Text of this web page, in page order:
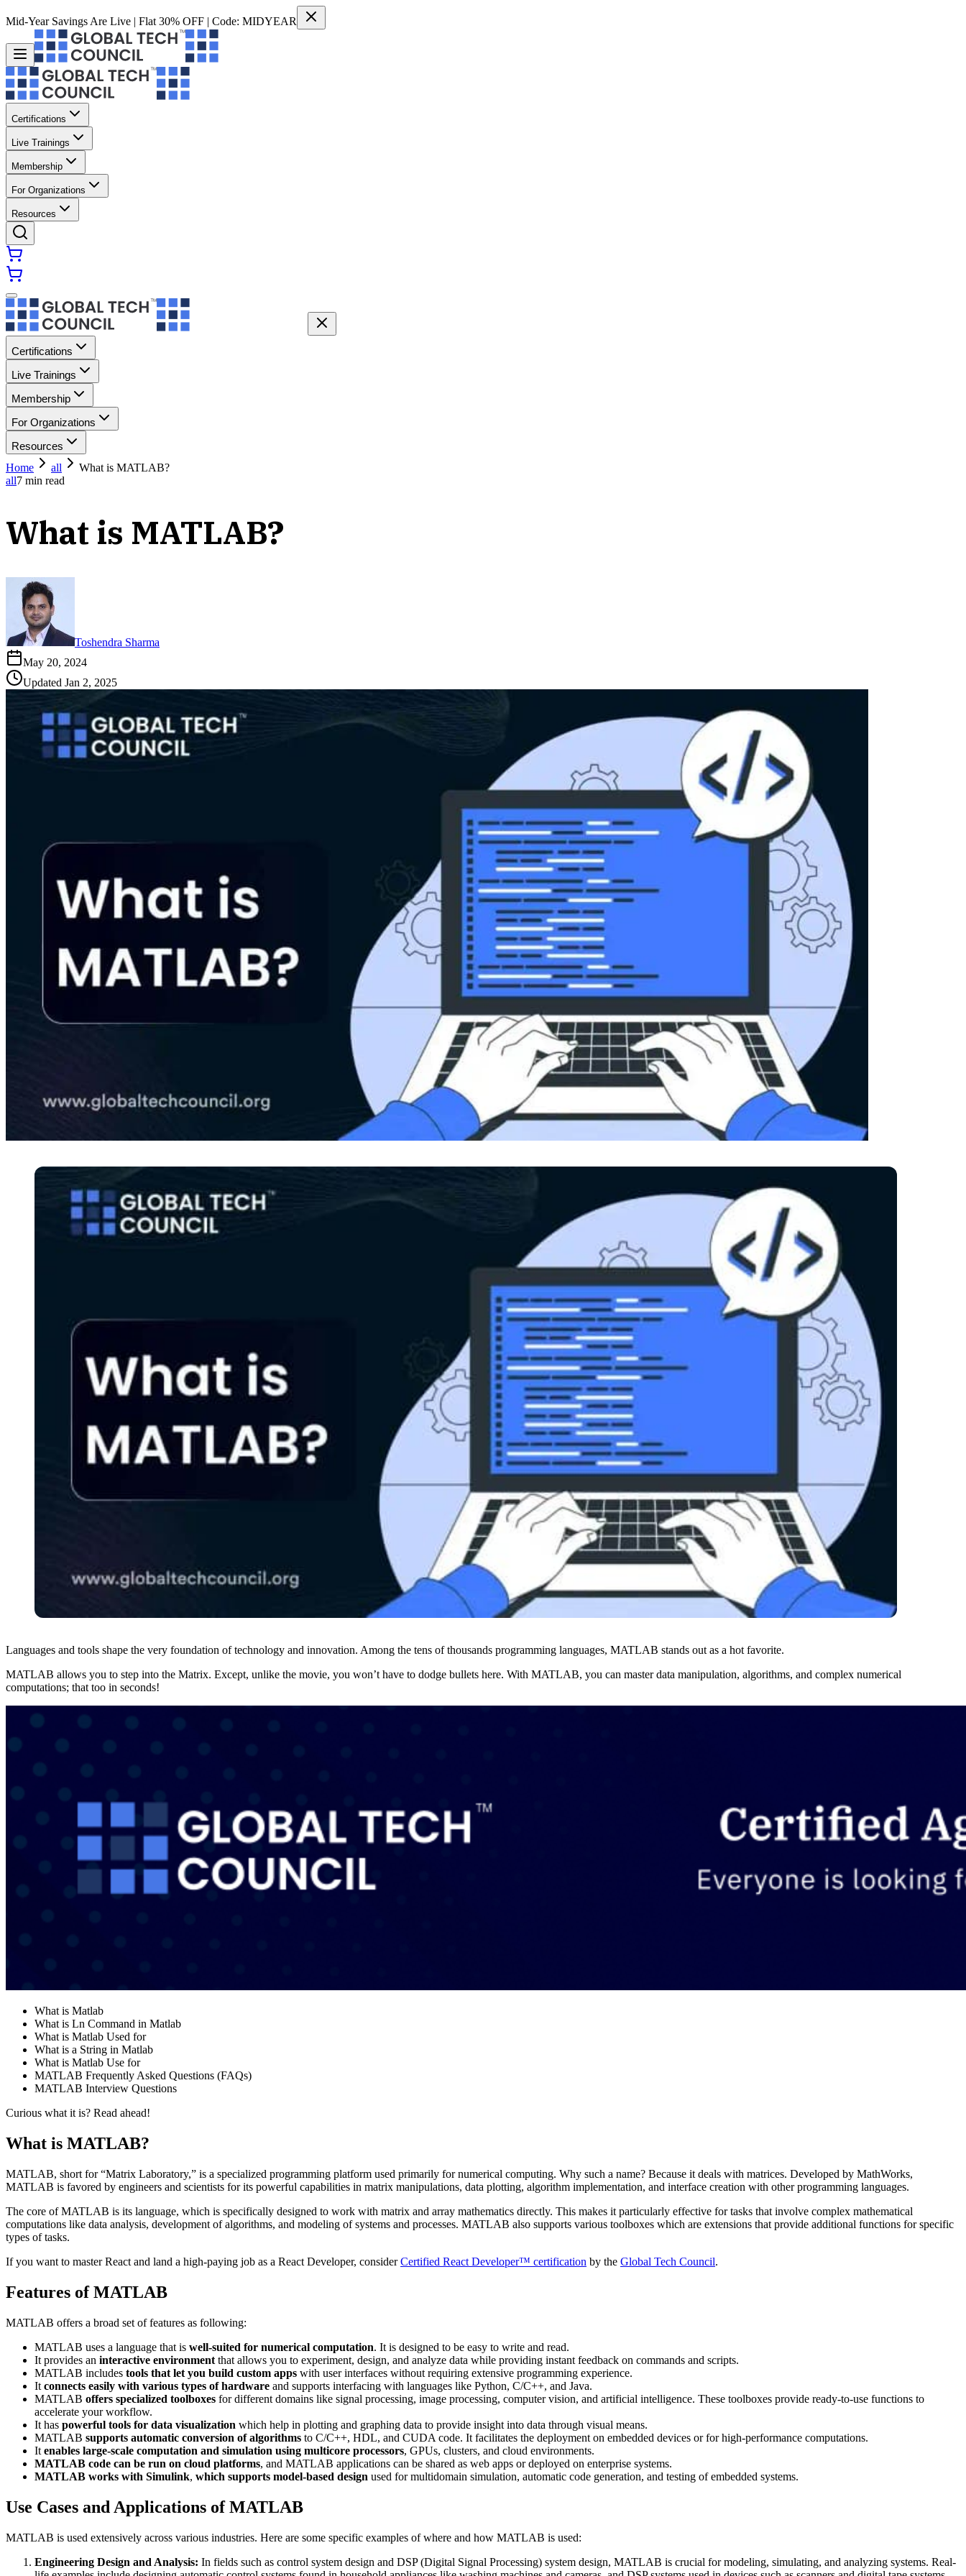
Mid-Year Savings Are Live | Flat 30% OFF | Code: MIDYEAR
Certifications
Live Trainings
Membership
For Organizations
Resources
Certifications
Live Trainings
Membership
For Organizations
Resources
Home
all
What is MATLAB?
all7 min read
What is MATLAB?
Toshendra Sharma
May 20, 2024
Updated Jan 2, 2025
Languages and tools shape the very foundation of technology and innovation. Among the tens of thousands programming languages, MATLAB stands out as a hot favorite.
MATLAB allows you to step into the Matrix. Except, unlike the movie, you won’t have to dodge bullets here. With MATLAB, you can master data manipulation, algorithms, and complex numerical
computations; that too in seconds!
What is Matlab
What is Ln Command in Matlab
What is Matlab Used for
What is a String in Matlab
What is Matlab Use for
MATLAB Frequently Asked Questions (FAQs)
MATLAB Interview Questions
Curious what it is? Read ahead!
What is MATLAB?
MATLAB, short for “Matrix Laboratory,” is a specialized programming platform used primarily for numerical computing. Why such a name? Because it deals with matrices. Developed by MathWorks,
MATLAB is favored by engineers and scientists for its powerful capabilities in matrix manipulations, data plotting, algorithm implementation, and interface creation with other programming languages​.
The core of MATLAB is its language, which is specifically designed to work with matrix and array mathematics directly. This makes it particularly effective for tasks that involve complex mathematical
computations like data analysis, development of algorithms, and modeling of systems and processes. MATLAB also supports various toolboxes which are extensions that provide additional functions for specific
types of tasks​​.
If you want to master React and land a high-paying job as a React Developer, considerCertified React Developer™ certification by the Global Tech Council.
Features of MATLAB
MATLAB offers a broad set of features as following:
MATLAB uses a language that is well-suited for numerical computation. It is designed to be easy to write and read.
It provides an interactive environment that allows you to experiment, design, and analyze data while providing instant feedback on commands and scripts.
MATLAB includes tools that let you build custom apps with user interfaces without requiring extensive programming experience.
It connects easily with various types of hardware and supports interfacing with languages like Python, C/C++, and Java.
MATLAB offers specialized toolboxes for different domains like signal processing, image processing, computer vision, and artificial intelligence. These toolboxes provide ready-to-use functions to
accelerate your workflow.
It has powerful tools for data visualization which help in plotting and graphing data to provide insight into data through visual means.
MATLAB supports automatic conversion of algorithms to C/C++, HDL, and CUDA code. It facilitates the deployment on embedded devices or for high-performance computations.
It enables large-scale computation and simulation using multicore processors, GPUs, clusters, and cloud environments.
MATLAB code can be run on cloud platforms, and MATLAB applications can be shared as web apps or deployed on enterprise systems.
MATLAB works with Simulink, which supports model-based design used for multidomain simulation, automatic code generation, and testing of embedded systems.
Use Cases and Applications of MATLAB
MATLAB is used extensively across various industries. Here are some specific examples of where and how MATLAB is used:
Engineering Design and Analysis: In fields such as control system design and DSP (Digital Signal Processing) system design, MATLAB is crucial for modeling, simulating, and analyzing systems. Real-